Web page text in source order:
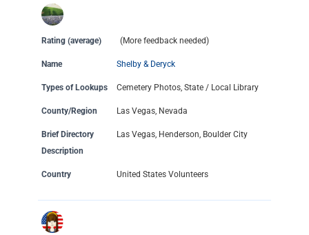
Rating (average) (More feedback needed)
Name Shelby & Deryck
Types of Lookups Cemetery Photos, State / Local Library
County/Region Las Vegas, Nevada
Brief Directory
Description
Las Vegas, Henderson, Boulder City
Country United States Volunteers